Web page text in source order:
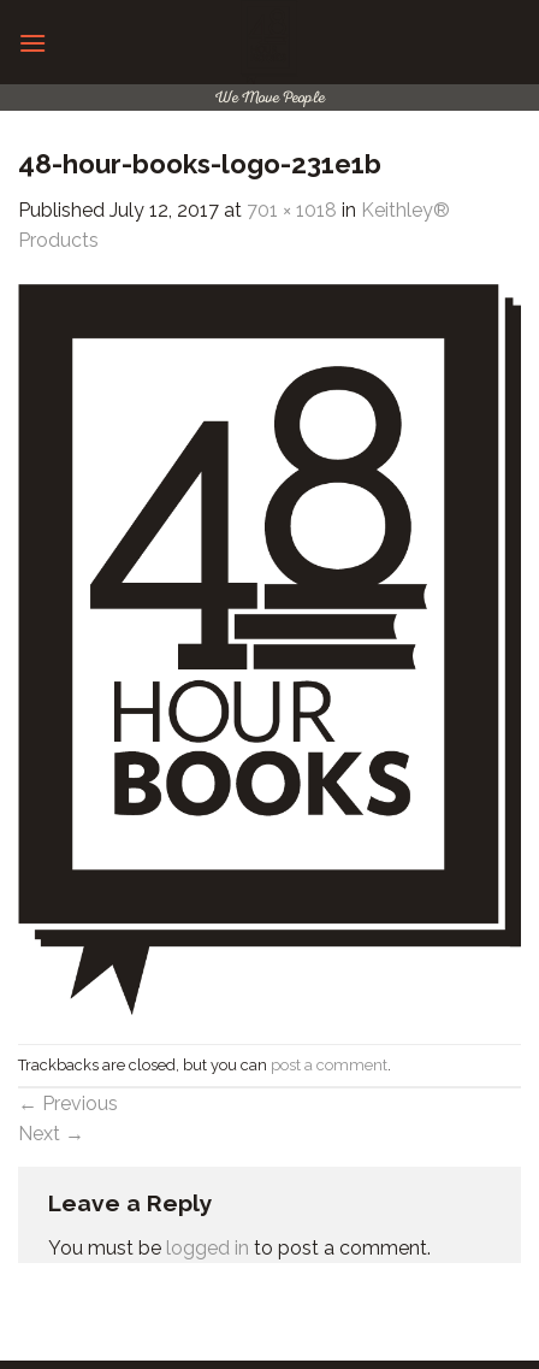
We Move People
48-hour-books-logo-231e1b
Published July 12, 2017 at 701 × 1018 in Keithley®
Products
Trackbacks are closed, but you can post a comment
← Previous
Next →
Leave a Reply
You must be logged in to post a comment.